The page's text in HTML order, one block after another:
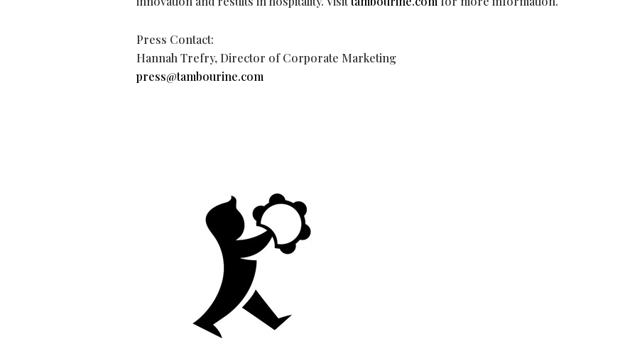
Press Contact:
Hannah Trefry, Director of Corporate Marketing
press@tambourine.com